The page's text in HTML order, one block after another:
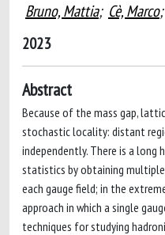
Bruno, Mattia; Cè, Marco;
2023
Abstract
Because of the mass gap,
stochastic locality: distant
independently. There is a
statistics by obtaining
each gauge field; in the
approach in which a single
techniques for studying